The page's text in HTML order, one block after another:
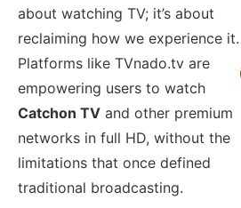
about watching TV; it’s about
reclaiming how we experience it.
Platforms like TVnado.tv are
empowering users to watch
Catchon TV and other premium
networks in full HD, without the
limitations that once defined
traditional broadcasting.